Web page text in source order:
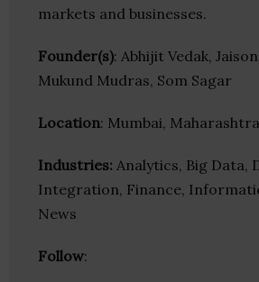
markets and businesses.
Founder(s): Abhijit Vedak,
Mukund Mudras, Som Sagar
Location: Mumbai,
Industries: Analytics, Big Data,
Integration, Finance,
News
Follow: